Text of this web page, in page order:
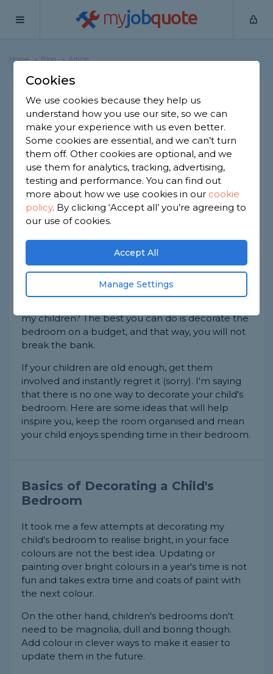
myjobquote
Home Blog Article
Ideas For Decorating Your
Child's Bedroom
Children like to keep their bedrooms up to date
with what they are into. What might be unicorns
my children? The best you can do is decorate the
bedroom on a budget, and that way, you will not
break the bank.
If your children are old enough, get them
involved and instantly regret it (sorry). I'm saying
that there is no one way to decorate your child's
bedroom. Here are some ideas that will help
inspire you, keep the room organised and mean
your child enjoys spending time in their bedroom.
Basics of Decorating a Child's
Bedroom
It took me a few attempts at decorating my
child's bedroom to realise bright, in your face
colours are not the best idea. Updating or
painting over bright colours in a year's time is not
fun and takes extra time and coats of paint with
the next colour.
On the other hand, children's bedrooms don't
need to be magnolia, dull and boring though.
Add colour in clever ways to make it easier to
update them in the future.
Cookies
We use cookies because they help us
understand how you use our site, so we can
make your experience with us even better.
Some cookies are essential, and we can’t turn
them off. Other cookies are optional, and we
use them for analytics, tracking, advertising,
testing and performance. You can find out
more about how we use cookies in our cookie
policy. By clicking ‘Accept all’ you’re agreeing to
our use of cookies.
Accept All
Manage Settings